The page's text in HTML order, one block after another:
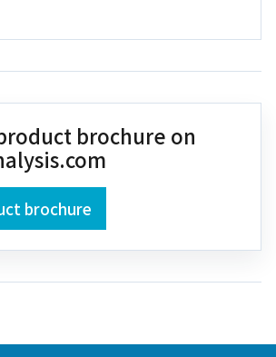
brochure on
brochure